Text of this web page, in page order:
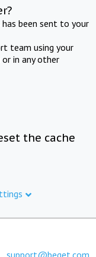
been sent to your
team using your
in any other
the cache
support@beget.com